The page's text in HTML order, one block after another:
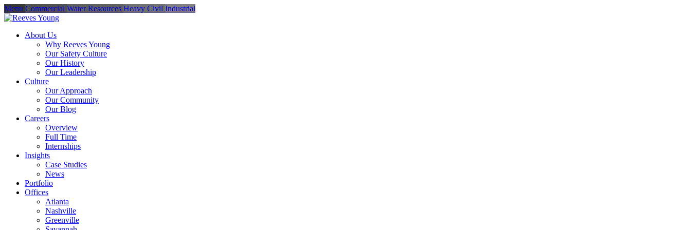
Menu Commercial Water Resources Heavy Civil Industrial
About Us
Why Reeves Young
Our Safety Culture
Our History
Our Leadership
Culture
Our Approach
Our Community
Our Blog
Careers
Overview
Full Time
Internships
Insights
Case Studies
News
Portfolio
Offices
Atlanta
Nashville
Greenville